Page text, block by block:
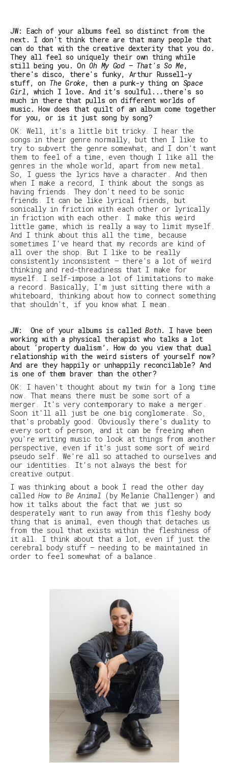
JW: Each of your albums feel so distinct from the
next. I don't think there are that many people that
can do that with the creative dexterity that you do.
They all feel so uniquely their own thing while
still being you. OnOh My God – That's So Me,
there's disco, there's funky, Arthur Russell-y
stuff, on The Groke, then a punk-y thing on Space
Girl, which I love. And it’s soulful...there's so
much in there that pulls on different worlds of
music. How does that quilt of an album come together
for you, or is it just song by song?
OK: Well, it's a little bit tricky. I hear the
songs in their genre normally, but then I like to
try to subvert the genre somewhat, and I don’t want
them to feel of a time , even though I like all the
genres in the whole world, apart from new metal.
So, I guess the lyrics have a character. And then
when I make a record, I think about the songs as
having friends. They don’t need to be sonic
friends. It can be like lyrical friends, but
sonically in friction with each other or lyrically
in friction with each other. I make this weird
little game, which is really a way to limit myself.
And I think about this all the time, because
sometimes I've heard that my records are kind of
all over the shop. But I like to be really
consistently inconsistent — there's a lot of weird
thinking and red-threadiness that I make for
myself. I self-impose a lot of limitations to make
a record. Basically, I'm just sitting there with a
whiteboard, thinking about how to connect something
that shouldn't, if you know what I mean.
JW: One of your albums is calledBoth. I have been
working with a physical therapist who talks a lot
about ‘property dualism’. How do you view that dual
relationship with the weird sisters of yourself now?
And are they happily or unhappily reconcilable? And
is one of them braver than the other?
OK: I haven't thought about my twin for a long time
now. That means there must be some sort of a
merger. It's very contemporary to make a merger.
Soon it'll all just be one big conglomerate. So,
that's probably good. Obviously there's duality to
every sort of person, and it can be freeing when
you're writing music to look at things from another
perspective, even if it's just some sort of weird
pseudo self. We're all so attached to ourselves and
our identities. It's not always the best for
creative output.
I was thinking about a book I read the other day
calledHow to Be Animal (by Melanie Challenger) and
how it talks about the fact that we just so
desperately want to run away from this fleshy body
thing that is animal, even though that detaches us
from the soul that exists within the fleshiness of
it all. I think about that a lot, even if just the
cerebral body stuff – needing to be maintained in
order to feel somewhat of a balance.